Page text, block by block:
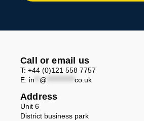
Call or email us
T: +44 (0)121 558 7757
E: in @ co.uk
Address
Unit 6
District business park